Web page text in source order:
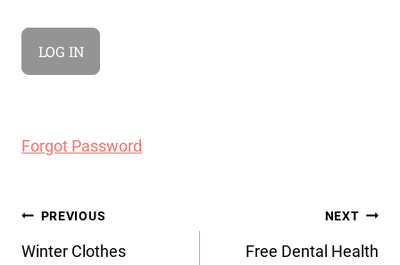
Forgot Password
Post
navigation
PREVIOUS
Winter Clothes
NEXT
Free Dental Health